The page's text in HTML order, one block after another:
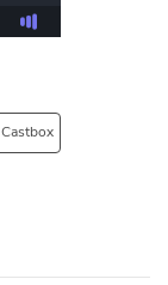
Castbox